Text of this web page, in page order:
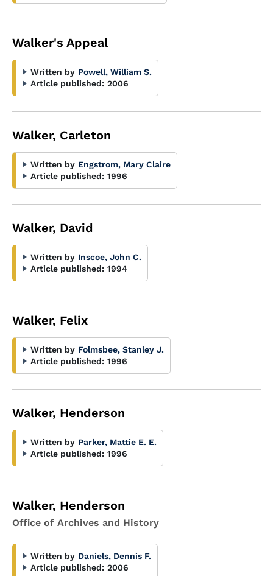
Walker's Appeal
Written by Powell, William S.
Article published: 2006
Walker, Carleton
Written by Engstrom, Mary Claire
Article published: 1996
Walker, David
Written by Inscoe, John C.
Article published: 1994
Walker, Felix
Written by Folmsbee, Stanley J.
Article published: 1996
Walker, Henderson
Written by Parker, Mattie E. E.
Article published: 1996
Walker, Henderson
Office of Archives and History
Written by Daniels, Dennis F.
Article published: 2006